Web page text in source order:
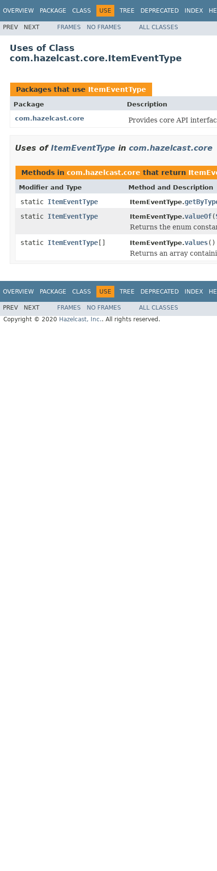
OVERVIEW PACKAGE CLASS USE TREE DEPRECATED INDEX
PREV NEXT FRAMES NO FRAMES ALL CLASSES
Uses of Class
com.hazelcast.core.ItemEventType
Packages that use ItemEventType
Package
Description
com.hazelcast.core
Provides core API
Uses of ItemEventType in com.hazelcast.core
Methods in com.hazelcast.core that return
Modifier and Type Method and Description
static ItemEventType ItemEventType.
static ItemEventType ItemEventType.valueOf(
Returns the enum
static ItemEventType[] ItemEventType.values()
Returns an array
OVERVIEW PACKAGE CLASS USE TREE DEPRECATED INDEX
PREV NEXT FRAMES NO FRAMES
ALL CLASSES
Copyright © 2020 Hazelcast, Inc.. All rights reserved.